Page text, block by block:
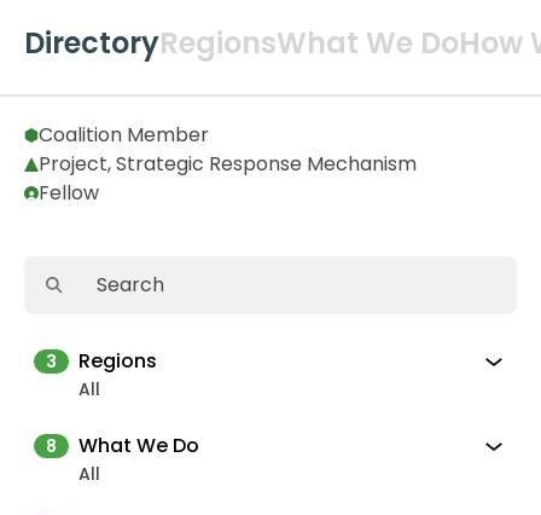
DirectoryRegionsWhat We DoHow
2
Global
Coalition Member
Project, Strategic Response Mechanism
Fellow
3 Regions
All
8 What We Do
All